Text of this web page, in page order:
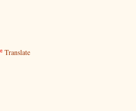
Translate